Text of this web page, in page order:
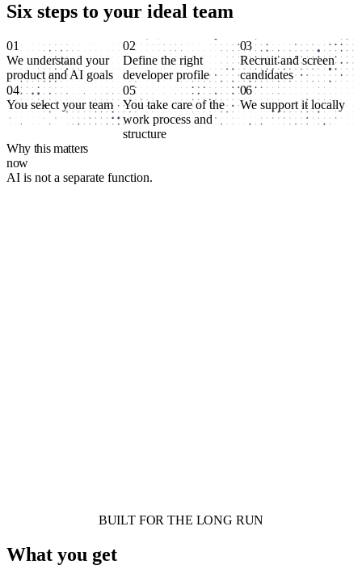
Six steps to your ideal team
01
We understand your
product and AI goals
02
Define the right
developer profile
03
Recruit and screen
candidates
04
You select your team
05
You take care of the
work process and
structure
06
We support it locally
Why this matters
now
AI is not a separate function.
BUILT FOR THE LONG RUN
What you get